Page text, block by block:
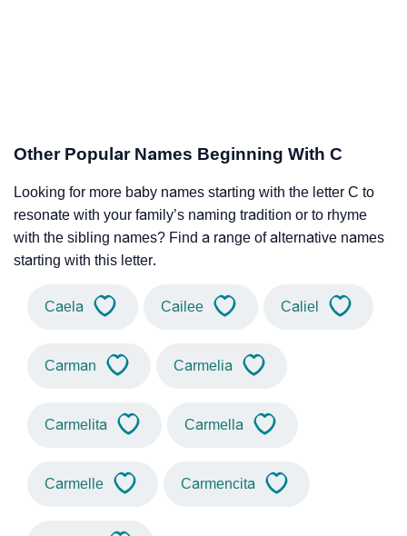
Other Popular Names Beginning With C
Looking for more baby names starting with the letter C to
resonate with your family’s naming tradition or to rhyme
with the sibling names? Find a range of alternative names
starting with this letter.
Caela Cailee Caliel
Carman Carmelia
Carmelita Carmella
Carmelle Carmencita